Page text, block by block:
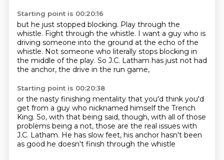
Starting point is 00:20:16
but he just stopped blocking. Play through the
whistle. Fight through the whistle. I want a guy who is
driving someone into the ground at the echo of the
whistle. Not someone who literally stops blocking in
the middle of the play. So J.C. Latham has just not had
the anchor, the drive in the run game,
Starting point is 00:20:38
or the nasty finishing mentality that you'd think you'd
get from a guy who nicknamed himself the Trench
King. So, with that being said, though, with all of those
problems being a not, those are the real issues with
J.C. Latham. He has slow feet, his anchor hasn't been
as good he doesn't finish through the whistle